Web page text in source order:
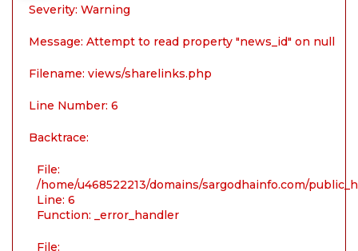
Severity: Warning
Message: Attempt to read property "news_id" on null
Filename: views/sharelinks.php
Line Number: 6
Backtrace:
File:
/home/u468522213/domains/sargodhainfo.com/
Line: 6
Function: _error_handler
File: